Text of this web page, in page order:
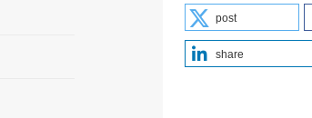
post
share